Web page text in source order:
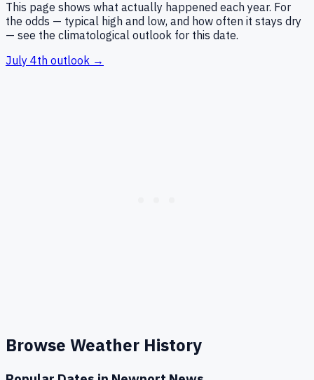
This page shows what actually happened each year. For
the odds — typical high and low, and how often it stays dry
— see the climatological outlook for this date.
July 4th outlook →
Browse Weather History